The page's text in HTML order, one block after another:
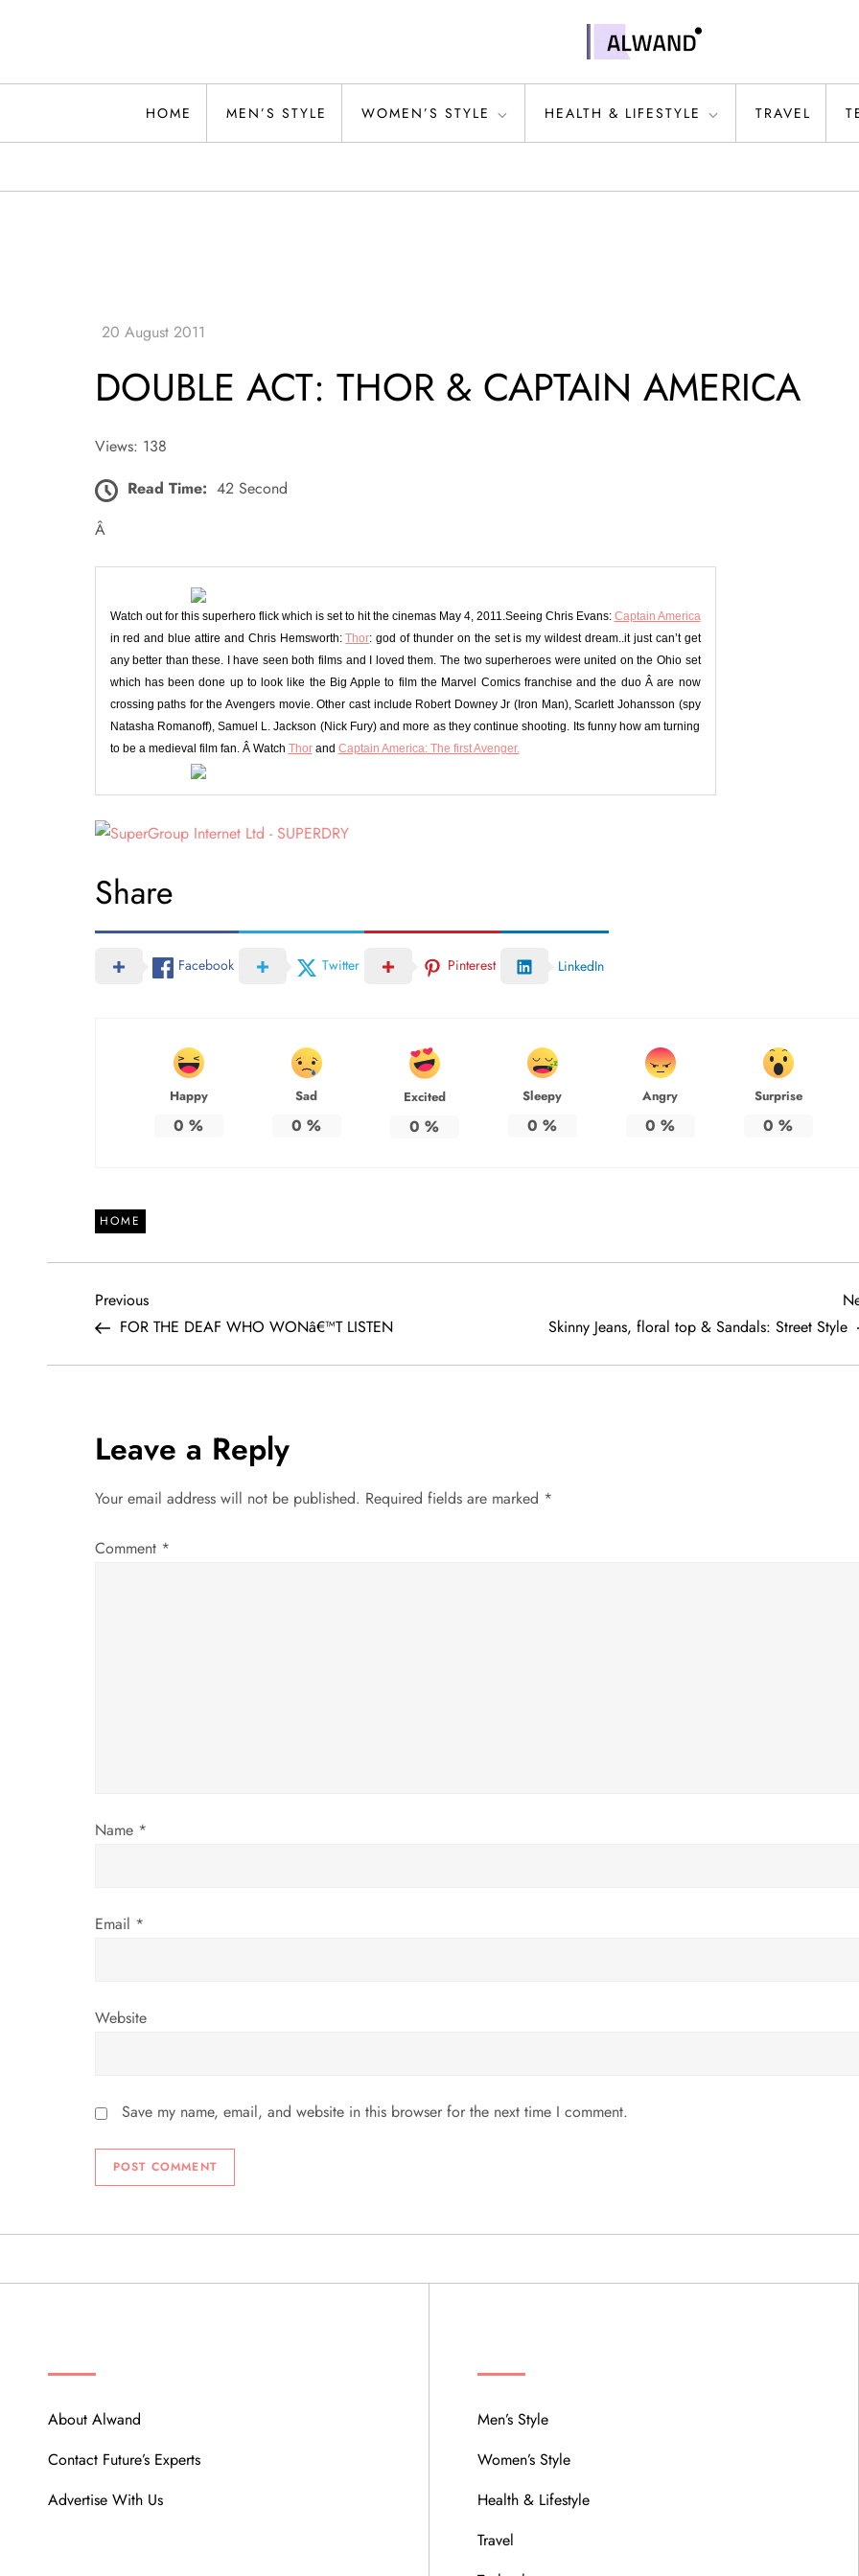
Alwand
HOME MEN’S STYLE WOMEN’S STYLE HEALTH & LIFESTYLE TRAVEL
DOUBLE ACT: THOR & CAPTAIN AMERICA
Views: 138
Read Time: 42 Second
Â
Watch out for this superhero flick which is set to hit the cinemas May 4, 2011.Seeing Chris Evans: Captain America
in red and blue attire and Chris Hemsworth:Thor: god of thunder on the set is my wildest dream..it just can’t get
any better than these. I have seen both films and I loved them. The two superheroes were united on the Ohio set
which has been done up to look like the Big Apple to film the Marvel Comics franchise and the duo Â are now
crossing paths for the Avengers movie. Other cast include Robert Downey Jr (Iron Man), Scarlett Johansson (spy
Natasha Romanoff), Samuel L. Jackson (Nick Fury) and more as they continue shooting. Its funny how am turning
to be a medieval film fan. Â Watch Thorand Captain America: The first Avenger.
Share
Facebook Twitter Pinterest LinkedIn
Happy
0 %
Sad
0 %
Excited
0 %
Sleepy
0 %
Angry
0 %
Surprise
0 %
HOME
P
o
t
n
a
o
Previous
Post
Previous
FOR THE DEAF WHO WONâ€™T LISTEN
Skinny Jeans, floral top & Sandals: Street Style
Leave a Reply
Your email address will not be published. Required fields are marked *
Comment *
Name *
Email *
Website
Save my name, email, and website in this browser for the next time I comment.
About Alwand
Contact Future’s Experts
Advertise With Us
Men’s Style
Women’s Style
Health & Lifestyle
Travel